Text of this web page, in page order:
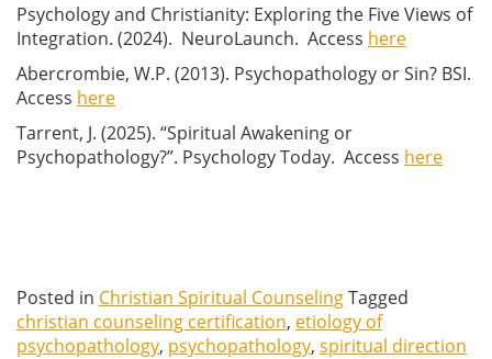
Psychology and Christianity: Exploring the Five Views of
Integration. (2024). NeuroLaunch. Access here
Abercrombie, W.P. (2013). Psychopathology or Sin? BSI.
Access here
Tarrent, J. (2025). “Spiritual Awakening or
Psychopathology?”. Psychology Today. Access here
Posted in Christian Spiritual CounselingTagged
christian counseling certification, etiology of
psychopathology, psychopathology, spiritual direction